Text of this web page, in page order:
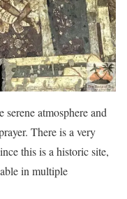
atmosphere and
There is a very
this is a historic site,
in multiple